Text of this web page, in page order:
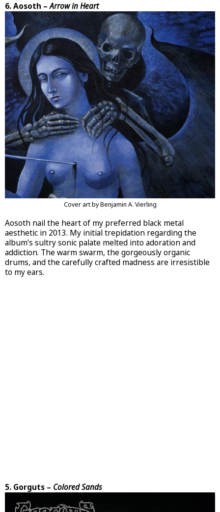
6. Aosoth –Arrow in Heart
Cover art by Benjamin A. Vierling
Aosoth nail the heart of my preferred black metal
aesthetic in 2013. My initial trepidation regarding the
album’s sultry sonic palate melted into adoration and
addiction. The warm swarm, the gorgeously organic
drums, and the carefully crafted madness are irresistible
to my ears.
5. Gorguts – Colored Sands